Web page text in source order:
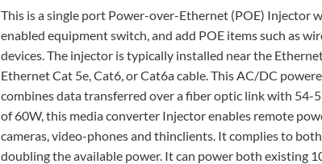
This is a single port Power-over-Ethernet (POE) Injector
enabled equipment switch, and add POE items such as
devices. The injector is typically installed near the
Ethernet Cat 5e, Cat6, or Cat6a cable. This AC/DC
combines data transferred over a fiber optic link with
of 60W, this media converter Injector enables remote
cameras, video-phones and thinclients. It complies to
doubling the available power. It can power both existing